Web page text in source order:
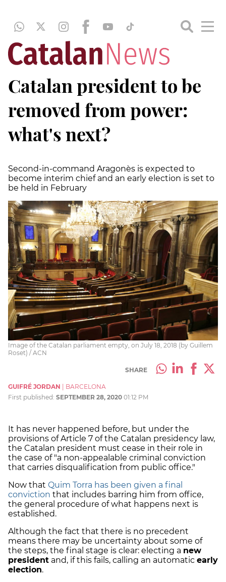
Catalan president to be
removed from power:
what's next?
Second-in-command Aragonès is expected to
become interim chief and an early election is set to
be held in February
Image of the Catalan parliament empty, on July 18, 2018 (by Guillem
Roset) / ACN
SHARE
GUIFRÉ JORDAN
BARCELONA
First published: SEPTEMBER 28, 2020 01:12 PM
It has never happened before, but under the
provisions of Article 7 of the Catalan presidency law,
the Catalan president must cease in their role in
the case of "a non-appealable criminal conviction
that carries disqualification from public office."
Now that Quim Torra has been given a final
conviction that includes barring him from office,
the general procedure of what happens next is
established.
Although the fact that there is no precedent
means there may be uncertainty about some of
the steps, the final stage is clear: electing a new
president and, if this fails, calling an automatic early
election.